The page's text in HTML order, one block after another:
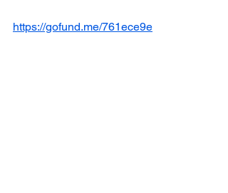
https://gofund.me/761ece9e